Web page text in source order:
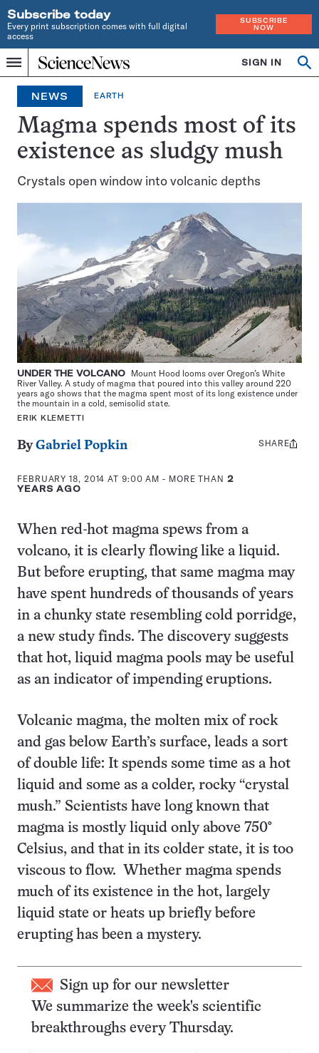
Subscribe today
Every print subscription comes with full digital
access
SUBSCRIBE
NOW
Menu
Home
INDEPENDENT
JOURNALISM
SINCE
1921
SIGN IN
NEWS EARTH
Magma spends most of its
existence as sludgy mush
Crystals open window into volcanic depths
UNDER THE VOLCANO Mount Hood looms over Oregon’s White
River Valley. A study of magma that poured into this valley around 220
years ago shows that the magma spent most of its long existence under
the mountain in a cold, semisolid state.
ERIK KLEMETTI
ByGabriel Popkin
FEBRUARY 18, 2014 AT 9:00 AM - MORE THAN 2
YEARS AGO
Share
SHARE
When red-hot magma spews from a
volcano, it is clearly flowing like a liquid.
But before erupting, that same magma may
have spent hundreds of thousands of years
in a chunky state resembling cold porridge,
a new study finds. The discovery suggests
that hot, liquid magma pools may be useful
as an indicator of impending eruptions.
Volcanic magma, the molten mix of rock
and gas below Earth’s surface, leads a sort
of double life: It spends some time as a hot
liquid and some as a colder, rocky “crystal
mush.” Scientists have long known that
magma is mostly liquid only above 750°
Celsius, and that in its colder state, it is too
viscous to flow. Whether magma spends
much of its existence in the hot, largely
liquid state or heats up briefly before
erupting has been a mystery.
Sign up for our newsletter
We summarize the week's scientific
breakthroughs every Thursday.